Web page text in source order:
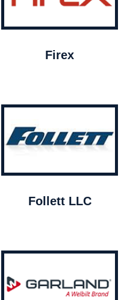
Firex
Follett LLC